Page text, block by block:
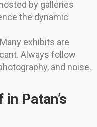
by galleries
the dynamic
Many exhibits are
Always follow
and noise.
Patan’s